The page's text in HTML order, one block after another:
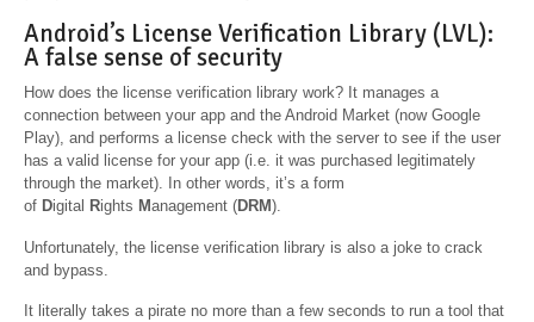
Android’s License Verification Library (LVL):
A false sense of security
How does the license verification library work? It manages a
connection between your app and the Android Market (now Google
Play), and performs a license check with the server to see if the user
has a valid license for your app (i.e. it was purchased legitimately
through the market). In other words, it’s a form
of Digital Rights Management (DRM).
Unfortunately, the license verification library is also a joke to crack
and bypass.
It literally takes a pirate no more than a few seconds to run a tool that